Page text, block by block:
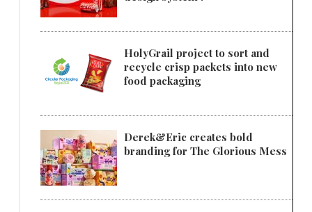
HolyGrail project to sort and
recycle crisp packets into new
food packaging
Derek&Eric creates bold
branding for The Glorious Mess